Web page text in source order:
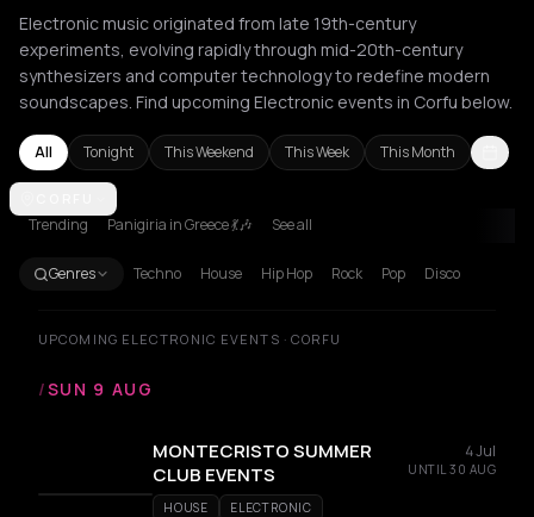
Electronic music originated from late 19th-century
experiments, evolving rapidly through mid-20th-century
synthesizers and computer technology to redefine modern
soundscapes. Find upcoming Electronic events in Corfu below.
All Tonight This Weekend This Week This Month
Amsterdam
Trending Panigiria in Greece 💃🎶 See all
Genres Techno House Hip Hop Rock Pop Disco
UPCOMING ELECTRONIC EVENTS · CORFU
/SUN 9 AUG
MONTECRISTO SUMMER
CLUB EVENTS
4 Jul
UNTIL 30 AUG
HOUSE ELECTRONIC